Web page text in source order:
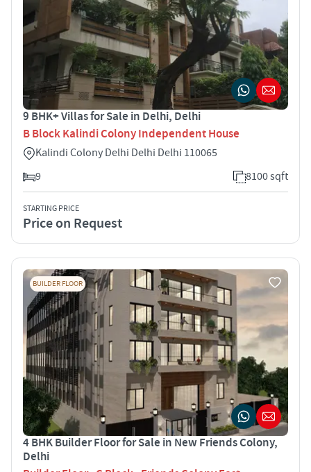
9 BHK+ Villas for Sale in Delhi, Delhi
B Block Kalindi Colony Independent House
Kalindi Colony Delhi Delhi Delhi 110065
9
8100 sqft
STARTING PRICE
Price on Request
BUILDER FLOOR
4 BHK Builder Floor for Sale in New Friends Colony,
Delhi